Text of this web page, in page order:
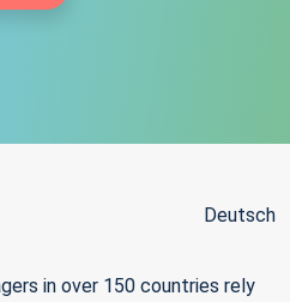
Deutsch
in over 150 countries rely